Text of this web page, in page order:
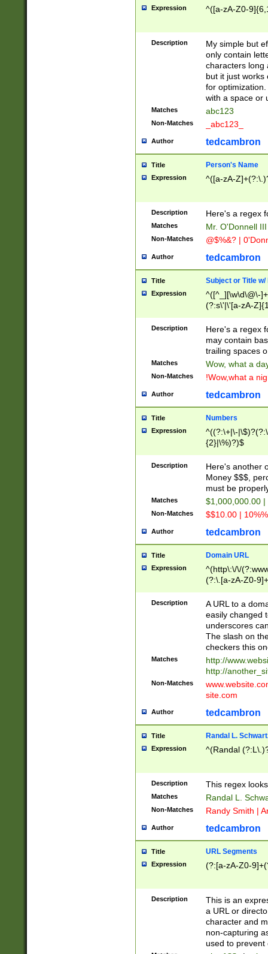
Expression ^([a-zA-Z0-
Description
My simple but
only contain
characters long
but it just works
for
with a space or
Matches abc123
Non-Matches _abc123_
Author tedcambron
Title Person's Name
Expression ^([a-zA-
Description Here's a regex
Matches Mr. O'Donnell
Non-Matches @$%&? |
Author tedcambron
Title Subject or Title w/
Expression
^([^_][\w\d\@\-
(?:s\'|\'[a-zA-
Description
Here's a regex
may contain
trailing spaces
Matches Wow, what a
Non-Matches !Wow,what a
Author tedcambron
Title Numbers
Expression
^((?:\+|\-
{2}|\%)?)$
Description
Here's another
Money $$$,
must be
Matches $1,000,000.00
Non-Matches $$10.00 |
Author tedcambron
Title Domain URL
Expression
^(http\:\/\/
(?:\.[a-zA-Z0-
(?:\/)?)$
Description
A URL to a
easily changed
underscores
The slash on
checkers this
Matches
http://
http://
Non-Matches
site.com
Author tedcambron
Title Randal L.
Expression ^(Randal
Description This regex
Matches Randal L.
Non-Matches Randy Smith |
Author tedcambron
Title URL Segments
Expression (?:[a-zA-Z0-
Description
This is an
a URL or
character and
non-capturing
used to prevent